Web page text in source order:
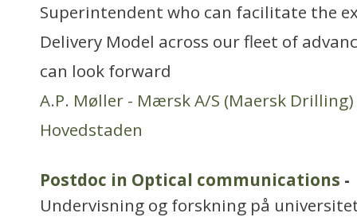
Superintendent who can facilitate the
Delivery Model across our fleet of
can look forward
A.P. Møller - Mærsk A/S (Maersk Drilling)
Hovedstaden
Postdoc in Optical communications -
Undervisning og forskning på